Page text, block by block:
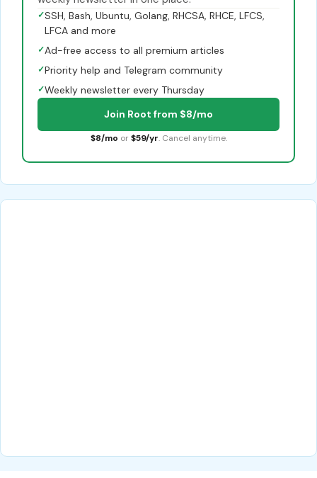
✓SSH, Bash, Ubuntu, Golang, RHCSA, RHCE, LFCS,
LFCA and more
✓Ad-free access to all premium articles
✓Priority help and Telegram community
✓Weekly newsletter every Thursday
Join Root from $8/mo
$8/mo or $59/yr. Cancel anytime.